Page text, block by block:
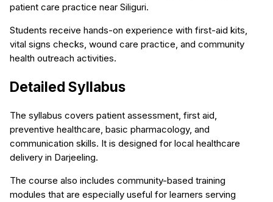
patient care practice near Siliguri.
Students receive hands-on experience with first-aid kits,
vital signs checks, wound care practice, and community
health outreach activities.
Detailed Syllabus
The syllabus covers patient assessment, first aid,
preventive healthcare, basic pharmacology, and
communication skills. It is designed for local healthcare
delivery in Darjeeling.
The course also includes community-based training
modules that are especially useful for learners serving